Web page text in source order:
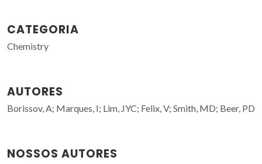
CATEGORIA
Chemistry
AUTORES
Borissov, A; Marques, I; Lim, JYC; Felix, V; Smith, MD; Beer, PD
NOSSOS AUTORES